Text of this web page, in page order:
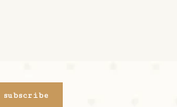
subscribe